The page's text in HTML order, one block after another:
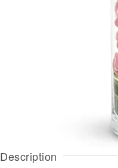
Description